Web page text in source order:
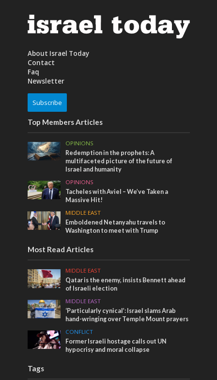
About Israel Today
Contact
Faq
Newsletter
Subscribe
Top Members Articles
OPINIONS
Redemption in the prophets: A
multifaceted picture of the future of
Israel and humanity
OPINIONS
Tacheles with Aviel – We’ve Taken a
Massive Hit!
MIDDLE EAST
Emboldened Netanyahu travels to
Washington to meet with Trump
Most Read Articles
MIDDLE EAST
Qatar is the enemy, insists Bennett ahead
of Israeli election
MIDDLE EAST
‘Particularly cynical’: Israel slams Arab
hand-wringing over Temple Mount prayers
CONFLICT
Former Israeli hostage calls out UN
hypocrisy and moral collapse
Tags